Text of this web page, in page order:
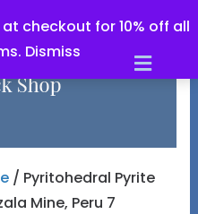
checkout for 10% off all
Dismiss
/ Pyritohedral Pyrite
Mine, Peru 7